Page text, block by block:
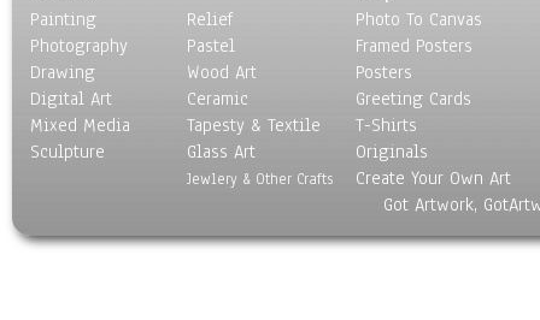
Places
Religion & Spirituality
Scenic / Landscapes
Seasons
Sport
Still Life
World Culture
Painting
Photography
Drawing
Digital Art
Mixed Media
Sculpture
Relief
Pastel
Wood Art
Ceramic
Tapesty & Textile
Glass Art
Jewlery & Other Crafts
Photo To Canvas
Framed Posters
Posters
Greeting Cards
T-Shirts
Originals
Create Your Own Art
Got Artwork,